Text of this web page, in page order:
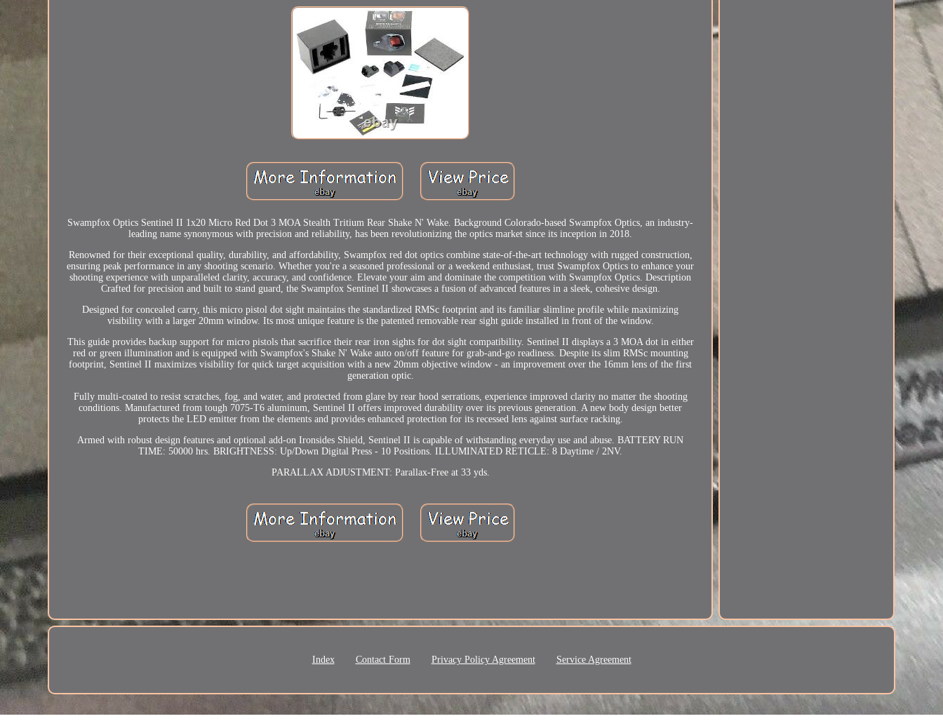
Swampfox Optics Sentinel II 1x20 Micro Red Dot 3 MOA Stealth Tritium Rear Shake N' Wake. Background Colorado-based Swampfox Optics, an industry-
leading name synonymous with precision and reliability, has been revolutionizing the optics market since its inception in 2018.
Renowned for their exceptional quality, durability, and affordability, Swampfox red dot optics combine state-of-the-art technology with rugged construction,
ensuring peak performance in any shooting scenario. Whether you're a seasoned professional or a weekend enthusiast, trust Swampfox Optics to enhance your
shooting experience with unparalleled clarity, accuracy, and confidence. Elevate your aim and dominate the competition with Swampfox Optics. Description
Crafted for precision and built to stand guard, the Swampfox Sentinel II showcases a fusion of advanced features in a sleek, cohesive design.
Designed for concealed carry, this micro pistol dot sight maintains the standardized RMSc footprint and its familiar slimline profile while maximizing
visibility with a larger 20mm window. Its most unique feature is the patented removable rear sight guide installed in front of the window.
This guide provides backup support for micro pistols that sacrifice their rear iron sights for dot sight compatibility. Sentinel II displays a 3 MOA dot in either
red or green illumination and is equipped with Swampfox's Shake N' Wake auto on/off feature for grab-and-go readiness. Despite its slim RMSc mounting
footprint, Sentinel II maximizes visibility for quick target acquisition with a new 20mm objective window - an improvement over the 16mm lens of the first
generation optic.
Fully multi-coated to resist scratches, fog, and water, and protected from glare by rear hood serrations, experience improved clarity no matter the shooting
conditions. Manufactured from tough 7075-T6 aluminum, Sentinel II offers improved durability over its previous generation. A new body design better
protects the LED emitter from the elements and provides enhanced protection for its recessed lens against surface racking.
Armed with robust design features and optional add-on Ironsides Shield, Sentinel II is capable of withstanding everyday use and abuse. BATTERY RUN
TIME: 50000 hrs. BRIGHTNESS: Up/Down Digital Press - 10 Positions. ILLUMINATED RETICLE: 8 Daytime / 2NV.
PARALLAX ADJUSTMENT: Parallax-Free at 33 yds.
Index Contact Form Privacy Policy Agreement Service Agreement